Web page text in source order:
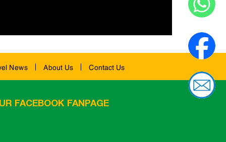
News About Us Contact Us
FACEBOOK FANPAGE